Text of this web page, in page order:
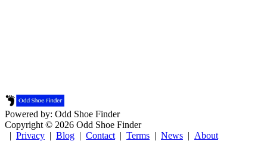
Powered by: Odd Shoe Finder
Copyright © 2026 Odd Shoe Finder
| Privacy | Blog | Contact | Terms | News | About